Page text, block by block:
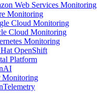
Web Services Monitoring
Monitoring
Cloud Monitoring
Cloud Monitoring
Monitoring
OpenShift
Platform
Monitoring